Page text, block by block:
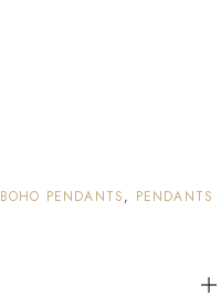
BOHO PENDANTS, PENDANTS